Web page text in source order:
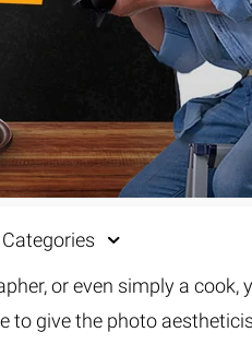
Categories
or even simply a cook,
to give the photo